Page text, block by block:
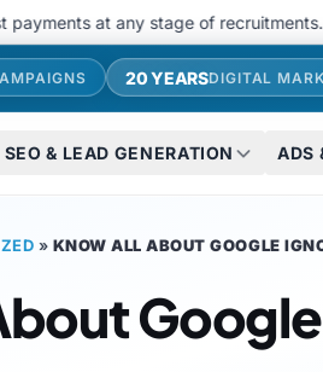
at any stage of recruitments.
20 YEARSDIGITAL
SEO & LEAD GENERATION ADS
» KNOW ALL ABOUT GOOGLE